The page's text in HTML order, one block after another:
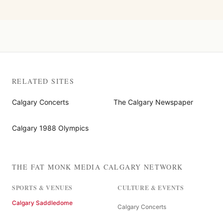
RELATED SITES
Calgary Concerts The Calgary Newspaper
Calgary 1988 Olympics
THE FAT MONK MEDIA CALGARY NETWORK
SPORTS & VENUES
Calgary Saddledome
CULTURE & EVENTS
Calgary Concerts